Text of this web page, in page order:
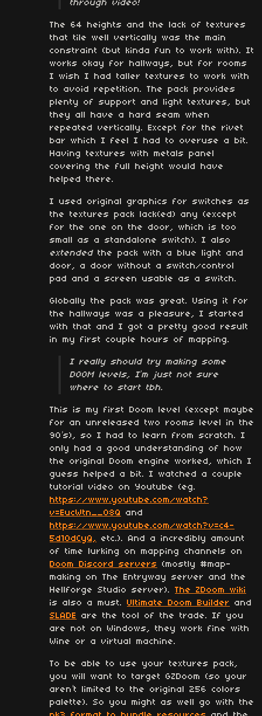
through video!
The 64 heights and the lack of textures
that tile well vertically was the main
constraint (but kinda fun to work with). It
works okay for hallways, but for rooms
I wish I had taller textures to work with
to avoid repetition. The pack provides
plenty of support and light textures, but
they all have a hard seam when
repeated vertically. Except for the rivet
bar which I feel I had to overuse a bit.
Having textures with metals panel
covering the full height would have
helped there.
I used original graphics for switches as
the textures pack lack(ed) any (except
for the one on the door, which is too
small as a standalone switch). I also
extendedthe pack with a blue light and
door, a door without a switch/control
pad and a screen usable as a switch.
Globally the pack was great. Using it for
the hallways was a pleasure, I started
with that and I got a pretty good result
in my first couple hours of mapping.
I really should try making some
DOOM levels, I’m just not sure
where to start tbh.
This is my first Doom level (except maybe
for an unreleased two rooms level in the
90’s), so I had to learn from scratch. I
only had a good understanding of how
the original Doom engine worked, which I
guess helped a bit. I watched a couple
tutorial video on Youtube (eg.
https://www.youtube.com/watch?
v=EucWtn__O8Q
and
https://www.youtube.com/watch?v=c4-
5d10dCyQ,
etc.). And a incredibly amount
of time lurking on mapping channels on
Doom Discord servers
(mostly #map-
making on The Entryway server and the
Hellforge Studio server). The ZDoom wiki
is also a must. Ultimate Doom Builder
and
SLADE
are the tool of the trade. If you
are not on Windows, they work fine with
Wine or a virtual machine.
To be able to use your textures pack,
you will want to target GZDoom (so your
aren’t limited to the original 256 colors
palette). So you might as well go with the